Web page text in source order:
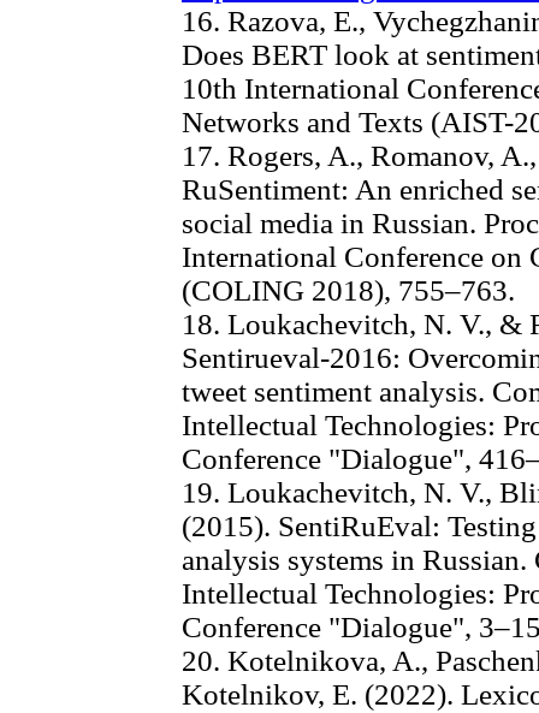
16. Razova, E.,
Does BERT look at
10th International
Networks and Texts (AIST-
17. Rogers, A., Romanov,
RuSentiment: An enriched
social media in Russian.
International Conference
(COLING 2018), 755–763.
18. Loukachevitch, N. V., &
Sentirueval-2016:
tweet sentiment analysis.
Intellectual Technologies:
Conference "Dialogue",
19. Loukachevitch, N. V.,
(2015). SentiRuEval:
analysis systems in
Intellectual Technologies:
Conference "Dialogue",
20. Kotelnikova, A.,
Kotelnikov, E. (2022).